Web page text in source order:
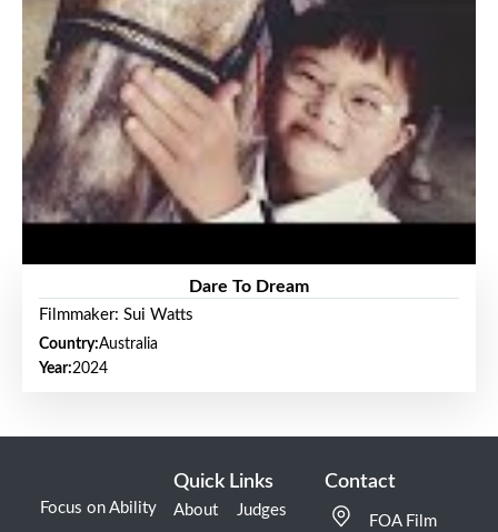
Dare To Dream
Filmmaker: Sui Watts
Country:Australia
Year:2024
Focus on Ability
Quick Links
About Judges
Contact
FOA Film